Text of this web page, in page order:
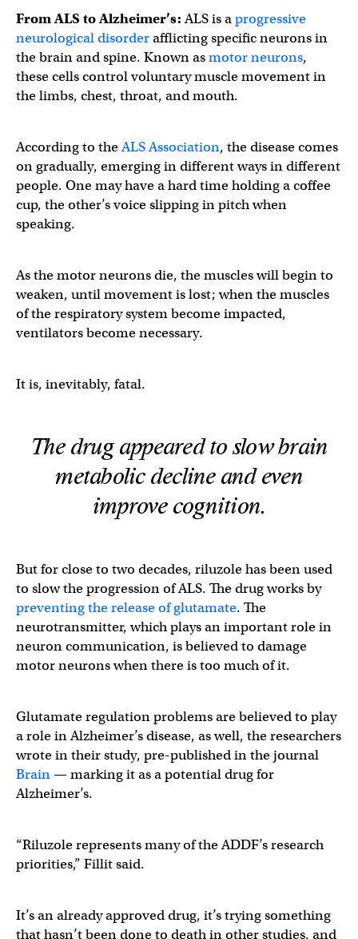
From ALS to Alzheimer’s:ALS is aprogressive
neurological disorderafflicting specific neurons in
the brain and spine. Known asmotor neurons,
these cells control voluntary muscle movement in
the limbs, chest, throat, and mouth.
According to theALS Association, the disease comes
on gradually, emerging in different ways in different
people. One may have a hard time holding a coffee
cup, the other’s voice slipping in pitch when
speaking.
As the motor neurons die, the muscles will begin to
weaken, until movement is lost; when the muscles
of the respiratory system become impacted,
ventilators become necessary.
It is, inevitably, fatal.
The drug appeared to slow brain
metabolic decline and even
improve cognition.
But for close to two decades, riluzole has been used
to slow the progression of ALS. The drug works by
preventing the release of glutamate. The
neurotransmitter, which plays an important role in
neuron communication, is believed to damage
motor neurons when there is too much of it.
Glutamate regulation problems are believed to play
a role in Alzheimer’s disease, as well, the researchers
wrote in their study, pre-published in the journal
Brain— marking it as a potential drug for
Alzheimer’s.
“Riluzole represents many of the ADDF’s research
priorities,” Fillit said.
It’s an already approved drug, it’s trying something
that hasn’t been done to death in other studies, and